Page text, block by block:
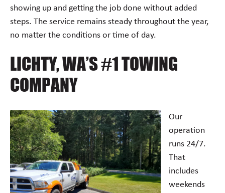
showing up and getting the job done without added
steps. The service remains steady throughout the year,
no matter the conditions or time of day.
LICHTY, WA’S #1 TOWING
COMPANY
Our
operation
runs 24/7.
That
includes
weekends